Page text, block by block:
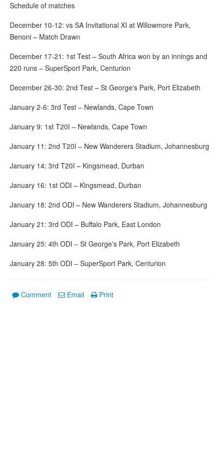
Schedule of matches
December 10-12: vs SA Invitational XI at Willowmore Park,
Benoni – Match Drawn
December 17-21: 1st Test – South Africa won by an innings and
220 runs – SuperSport Park, Centurion
December 26-30: 2nd Test – St George's Park, Port Elizabeth
January 2-6: 3rd Test – Newlands, Cape Town
January 9: 1st T20I – Newlands, Cape Town
January 11: 2nd T20I – New Wanderers Stadium, Johannesburg
January 14: 3rd T20I – Kingsmead, Durban
January 16: 1st ODI – Kingsmead, Durban
January 18: 2nd ODI – New Wanderers Stadium, Johannesburg
January 21: 3rd ODI – Buffalo Park, East London
January 25: 4th ODI – St George's Park, Port Elizabeth
January 28: 5th ODI – SuperSport Park, Centurion
Comment Email Print